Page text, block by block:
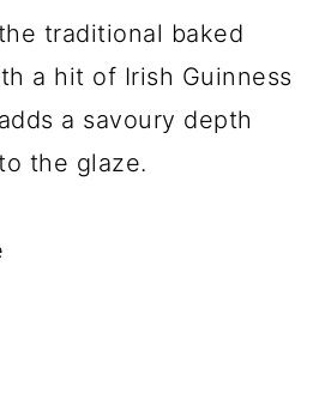
traditional baked
a hit of Irish Guinness
a savoury depth
the glaze.